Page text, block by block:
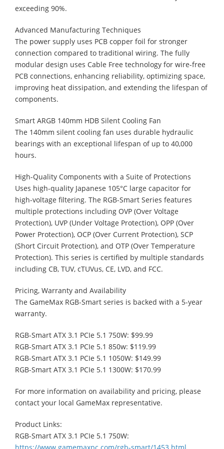
exceeding 90%.
Advanced Manufacturing Techniques
The power supply uses PCB copper foil for stronger
connection compared to traditional wiring. The fully
modular design uses Cable Free technology for wire-free
PCB connections, enhancing reliability, optimizing space,
improving heat dissipation, and extending the lifespan of
components.
Smart ARGB 140mm HDB Silent Cooling Fan
The 140mm silent cooling fan uses durable hydraulic
bearings with an exceptional lifespan of up to 40,000
hours.
High-Quality Components with a Suite of Protections
Uses high-quality Japanese 105°C large capacitor for
high-voltage filtering. The RGB-Smart Series features
multiple protections including OVP (Over Voltage
Protection), UVP (Under Voltage Protection), OPP (Over
Power Protection), OCP (Over Current Protection), SCP
(Short Circuit Protection), and OTP (Over Temperature
Protection). This series is certified by multiple standards
including CB, TUV, cTUVus, CE, LVD, and FCC.
Pricing, Warranty and Availability
The GameMax RGB-Smart series is backed with a 5-year
warranty.
RGB-Smart ATX 3.1 PCIe 5.1 750W: $99.99
RGB-Smart ATX 3.1 PCIe 5.1 850w: $119.99
RGB-Smart ATX 3.1 PCIe 5.1 1050W: $149.99
RGB-Smart ATX 3.1 PCIe 5.1 1300W: $170.99
For more information on availability and pricing, please
contact your local GameMax representative.
Product Links:
RGB-Smart ATX 3.1 PCIe 5.1 750W: